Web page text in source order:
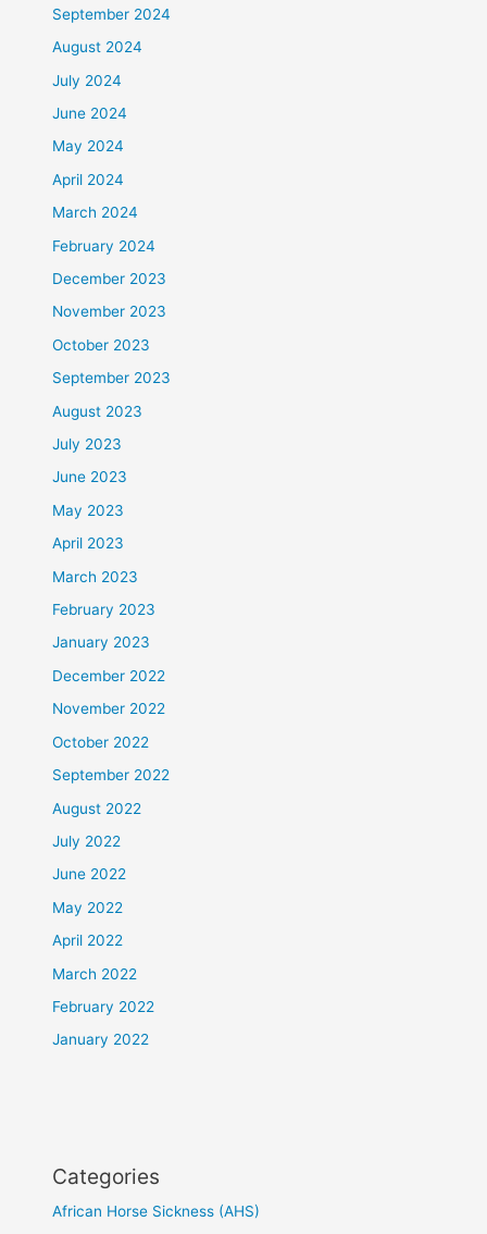
September 2024
August 2024
July 2024
June 2024
May 2024
April 2024
March 2024
February 2024
December 2023
November 2023
October 2023
September 2023
August 2023
July 2023
June 2023
May 2023
April 2023
March 2023
February 2023
January 2023
December 2022
November 2022
October 2022
September 2022
August 2022
July 2022
June 2022
May 2022
April 2022
March 2022
February 2022
January 2022
Categories
African Horse Sickness (AHS)